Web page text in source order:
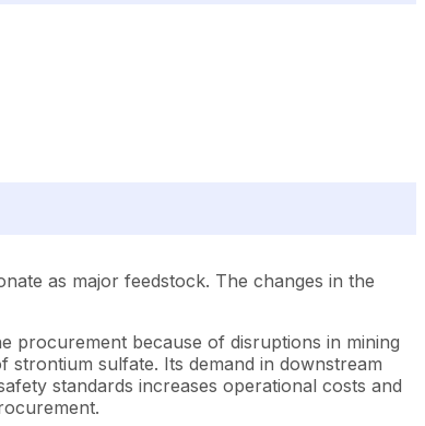
as major feedstock. The changes in the
procurement because of disruptions in mining
sulfate. Its demand in downstream
standards increases operational costs and